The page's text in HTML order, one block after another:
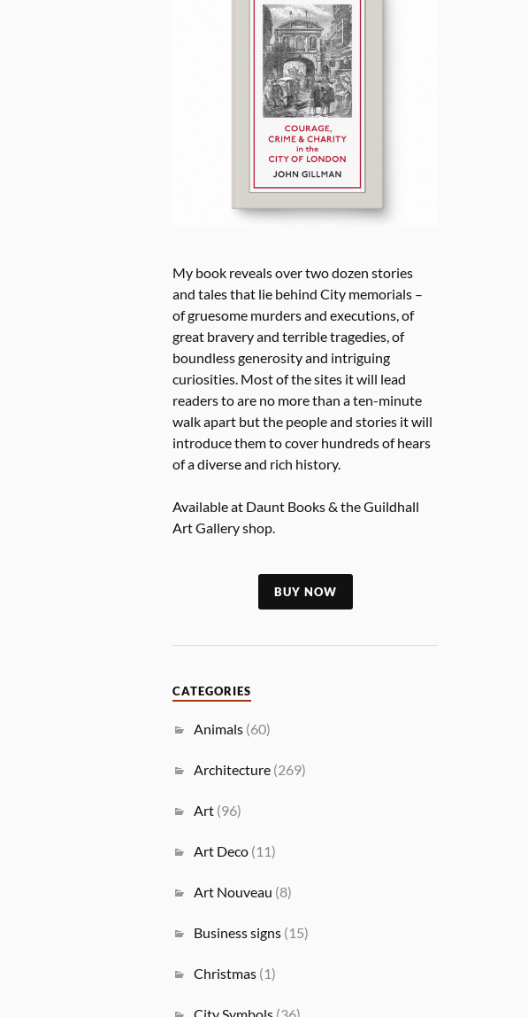
My book reveals over two dozen stories
and tales that lie behind City memorials –
of gruesome murders and executions, of
great bravery and terrible tragedies, of
boundless generosity and intriguing
curiosities. Most of the sites it will lead
readers to are no more than a ten-minute
walk apart but the people and stories it will
introduce them to cover hundreds of hears
of a diverse and rich history.
Available at Daunt Books & the Guildhall
Art Gallery shop.
BUY NOW
CATEGORIES
Animals (60)
Architecture (269)
Art (96)
Art Deco (11)
Art Nouveau (8)
Business signs (15)
Christmas (1)